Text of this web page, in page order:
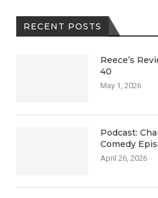
RECENT POSTS
Reece’s
40
May 1, 2026
Podcast:
Comedy
April 26, 2026